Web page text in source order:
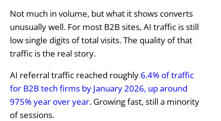
Not much in volume, but what it shows converts
unusually well. For most B2B sites, AI traffic is still
low single digits of total visits. The quality of that
traffic is the real story.
AI referral traffic reached roughly 6.4% of traffic
for B2B tech firms by January 2026, up around
975% year over year. Growing fast, still a minority
of sessions.